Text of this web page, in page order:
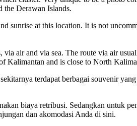
the Derawan Islands.
sunrise at this location. It is not
air and via sea. The route via air
Kalimantan and is close to North
terdapat berbagai souvenir
biaya retribusi. Sedangkan untuk
dan akomodasi Anda di sini.